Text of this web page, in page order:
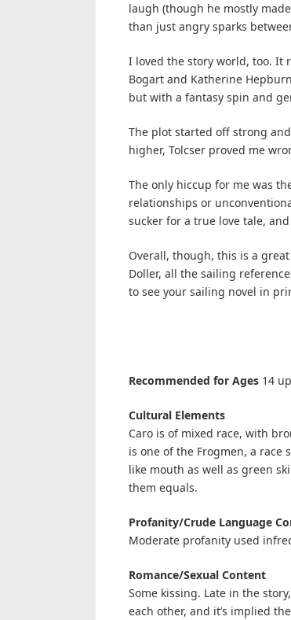
laugh (though he mostly
than just angry sparks
I loved the story world, too. It
Bogart and Katherine
but with a fantasy spin and
The plot started off strong
higher, Tolcser proved me
The only hiccup for me was
relationships or
sucker for a true love tale,
Overall, though, this is a
Doller, all the sailing
to see your sailing novel in
Recommended for Ages 14
Cultural Elements
Caro is of mixed race, with
is one of the Frogmen, a race
like mouth as well as green
them equals.
Profanity/Crude Language
Moderate profanity used
Romance/Sexual Content
Some kissing. Late in the
each other, and it’s implied